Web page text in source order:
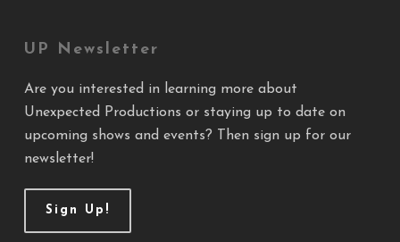
UP Newsletter
Are you interested in learning more about
Unexpected Productions or staying up to date on
upcoming shows and events? Then sign up for our
newsletter!
Sign Up!